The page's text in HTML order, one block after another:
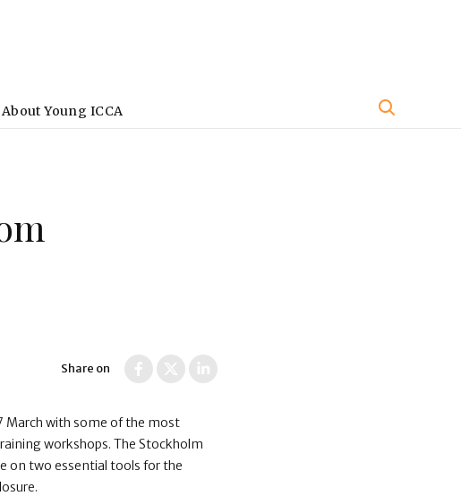
About Young ICCA
Share on
March with some of the most
workshops. The Stockholm
on two essential tools for the